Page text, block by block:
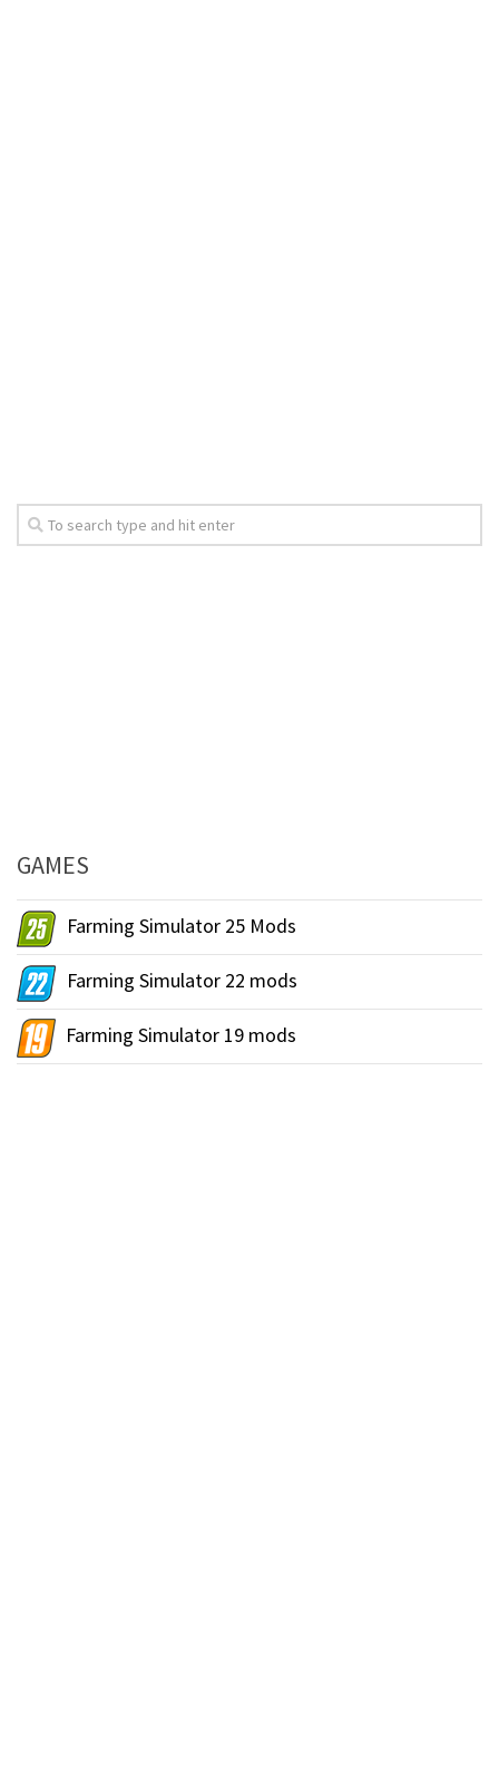
GAMES
Farming Simulator 25 Mods
Farming Simulator 22 mods
Farming Simulator 19 mods